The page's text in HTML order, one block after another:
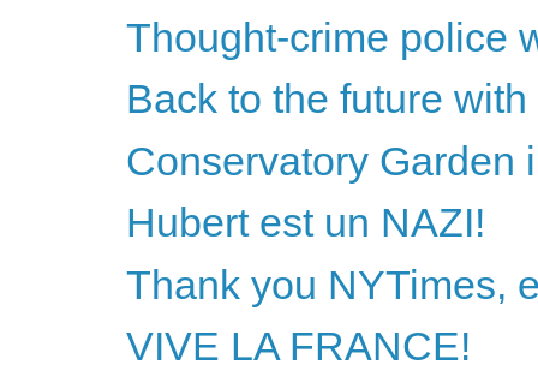
Thought-crime police
Back to the future
Conservatory Garden
Hubert est un NAZI!
Thank you NYTimes,
VIVE LA FRANCE!